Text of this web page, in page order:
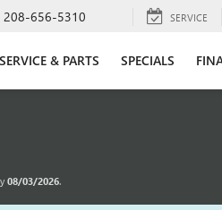
208-656-5310 SERVICE
SERVICE & PARTS SPECIALS
08/03/2026.